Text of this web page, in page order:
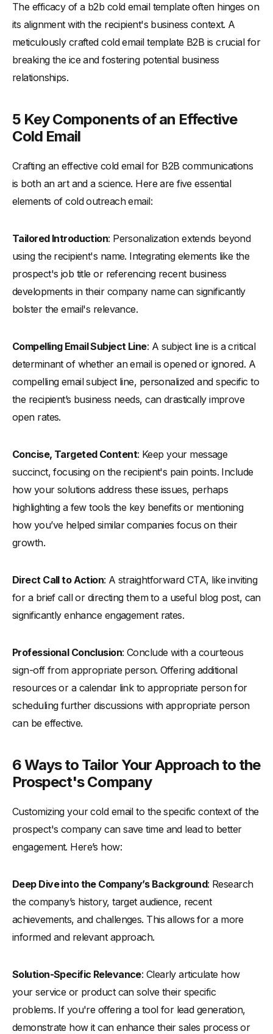
Website Visit Email Template
- Virtual Event Email Template
Tailoring Your Approach: Cultural Examples from Around the
World
-Tips for Cross-Cultural Email Success
Conclusion: Constantly Improving Your Cold Emailing Strategy
The efficacy of a b2b cold email template often hinges on
its alignment with the recipient's business context. A
meticulously crafted cold email template B2B is crucial for
breaking the ice and fostering potential business
relationships.
5 Key Components of an Effective
Cold Email
Crafting an effective cold email for B2B communications
is both an art and a science. Here are five essential
elements of cold outreach email:
Tailored Introduction: Personalization extends beyond
using the recipient's name. Integrating elements like the
prospect's job title or referencing recent business
developments in their company name can significantly
bolster the email's relevance.
Compelling Email Subject Line: A subject line is a critical
determinant of whether an email is opened or ignored. A
compelling email subject line, personalized and specific to
the recipient’s business needs, can drastically improve
open rates.
Concise, Targeted Content: Keep your message
succinct, focusing on the recipient's pain points. Include
how your solutions address these issues, perhaps
highlighting a few tools the key benefits or mentioning
how you’ve helped similar companies focus on their
growth.
Direct Call to Action: A straightforward CTA, like inviting
for a brief call or directing them to a useful blog post, can
significantly enhance engagement rates.
Professional Conclusion: Conclude with a courteous
sign-off from appropriate person. Offering additional
resources or a calendar link to appropriate person for
scheduling further discussions with appropriate person
can be effective.
6 Ways to Tailor Your Approach to the
Prospect's Company
Customizing your cold email to the specific context of the
prospect's company can save time and lead to better
engagement. Here’s how:
Deep Dive into the Company’s Background: Research
the company’s history, target audience, recent
achievements, and challenges. This allows for a more
informed and relevant approach.
Solution-Specific Relevance: Clearly articulate how
your service or product can solve their specific
problems. If you're offering a tool for lead generation,
demonstrate how it can enhance their sales process or